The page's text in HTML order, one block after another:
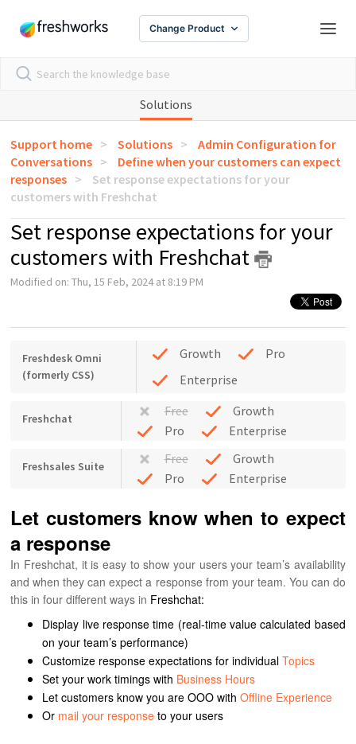
Change Product
Solutions
Support home Solutions
Admin Configuration for
Conversations
Define when your customers can expect
responses
Set response expectations for your
customers with Freshchat
Set response expectations for your
customers with Freshchat
Modified on: Thu, 15 Feb, 2024 at 8:19 PM
Freshdesk Omni
(formerly CSS)
Growth
Pro
Enterprise
Freshchat Free
Growth
Pro
Enterprise
Freshsales Suite Free
Growth
Pro
Enterprise
Let customers know when to expect
a response
In Freshchat, it is easy to show your users your team’s availability
and when they can expect a response from your team. You can do
this in four different ways in Freshchat:
Display live response time (real-time value calculated based
on your team’s performance)
Customize response expectations for individualTopics
Set your work timings with Business Hours
Let customers know you are OOO withOffline Experience
Or mail your responseto your users